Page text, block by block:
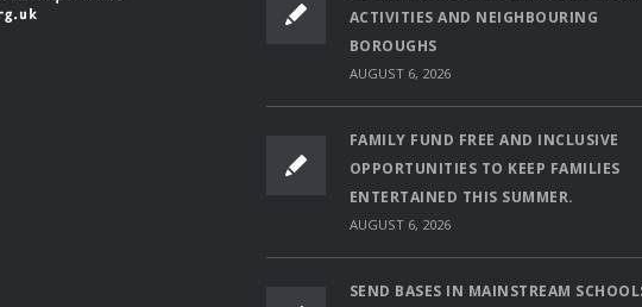
ACTIVITIES AND NEIGHBOURING
BOROUGHS
AUGUST 6, 2026
FAMILY FUND FREE AND INCLUSIVE
OPPORTUNITIES TO KEEP FAMILIES
ENTERTAINED THIS SUMMER.
AUGUST 6, 2026
SEND BASES IN MAINSTREAM